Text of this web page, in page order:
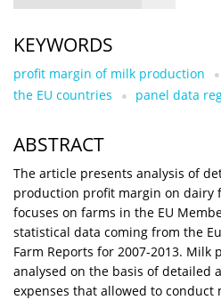
KEYWORDS
profit margin of milk production
the EU countries
panel data
ABSTRACT
The article presents analysis of
production profit margin on dairy
focuses on farms in the EU
statistical data coming from the
Farm Reports for 2007-2013. Milk
analysed on the basis of detailed
expenses that allowed to